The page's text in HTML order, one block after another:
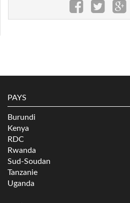
PAYS
Burundi
Kenya
RDC
Rwanda
Sud-Soudan
Tanzanie
Uganda